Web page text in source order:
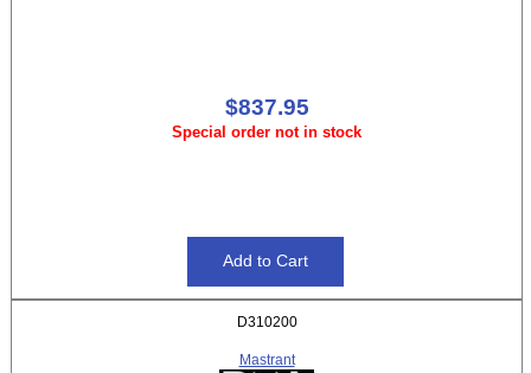
$837.95
Special order not in stock
D310200
Mastrant